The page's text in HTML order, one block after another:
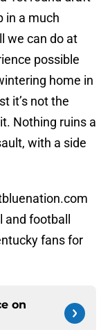
in a much
we can do at
possible
home in
it’s not the
Nothing ruins a
with a side
football
fans for
on